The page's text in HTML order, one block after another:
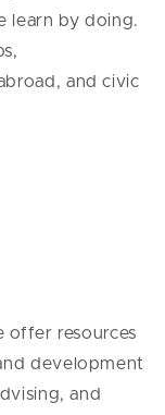
learn by doing.
and civic
offer resources
development
and